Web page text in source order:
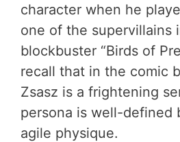
character when he
one of the supervillains
blockbuster “Birds of
recall that in the comic
Zsasz is a frightening
persona is well-defined
agile physique.